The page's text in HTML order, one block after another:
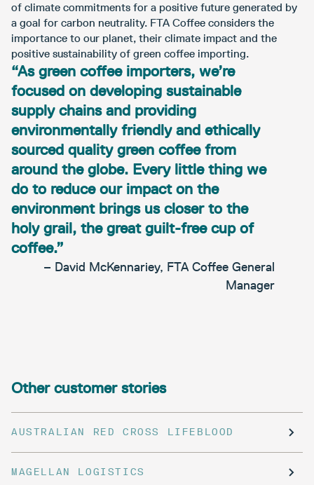
of climate commitments for a positive future generated by
a goal for carbon neutrality. FTA Coffee considers the
importance to our planet, their climate impact and the
positive sustainability of green coffee importing.
“As green coffee importers, we’re
focused on developing sustainable
supply chains and providing
environmentally friendly and ethically
sourced quality green coffee from
around the globe. Every little thing we
do to reduce our impact on the
environment brings us closer to the
holy grail, the great guilt-free cup of
coffee.”
– David McKennariey, FTA Coffee General
Manager
Other customer stories
AUSTRALIAN RED CROSS LIFEBLOOD
MAGELLAN LOGISTICS